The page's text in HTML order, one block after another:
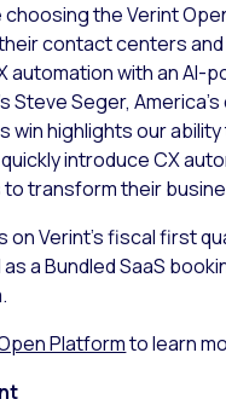
choosing the Verint
contact centers
automation with an AI-
Steve Seger,
win highlights our
introduce CX
transform their
on Verint’s fiscal first
a Bundled SaaS
Platformto learn